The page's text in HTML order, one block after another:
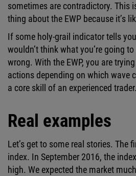
sometimes are contradictory. This
thing about the EWP because it’s
If some holy-grail indicator tells
wouldn’t think what you’re going
wrong. With the EWP, you are
actions depending on which wave
a core skill of an experienced trader.
Real examples
Let’s get to some real stories. The
index. In September 2016, the
high. We expected the market